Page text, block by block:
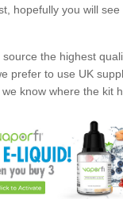
hopefully you will
the highest
prefer to use UK
know where the kit